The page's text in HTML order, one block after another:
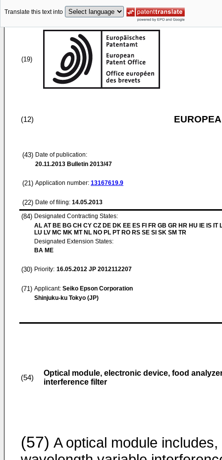
Translate this text into
(19)
(12)
(43) Date of publication:
20.11.2013 Bulletin 2013/47
(21) Application number: 13167619.9
(22) Date of filing: 14.05.2013
(84) Designated Contracting States:
AL AT BE BG CH CY CZ DE DK EE ES FI FR GB GR HR HU IE IS IT
LU LV MC MK MT NL NO PL PT RO RS SE SI SK SM TR
Designated Extension States:
BA ME
(30) Priority: 16.05.2012 JP 2012112207
(71) Applicant: Seiko Epson Corporation
Shinjuku-ku Tokyo (JP)
(54)
Optical module, electronic device, food
interference filter
(57) A optical module includes,